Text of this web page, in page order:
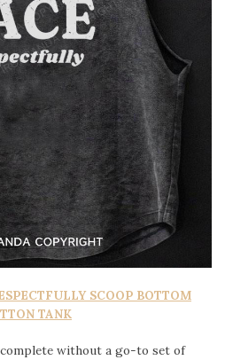
SCOOP BOTTOM
TANK
without a go-to set of